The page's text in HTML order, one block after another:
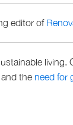
editor of
living.
the need for